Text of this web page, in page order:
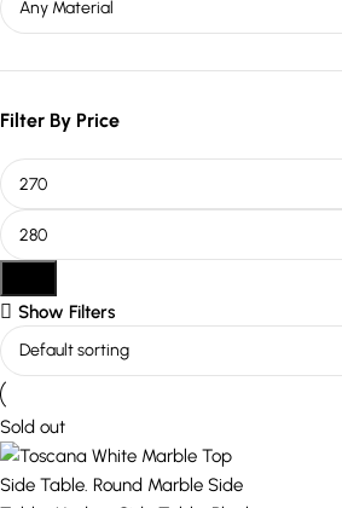
Filter By Price
Show Filters
Sold out